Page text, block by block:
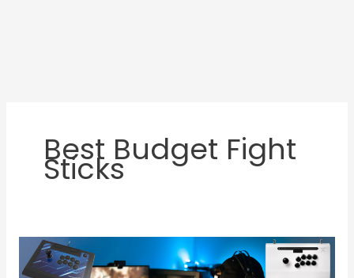
Best Budget Fight
Sticks
Best
Fight